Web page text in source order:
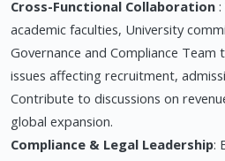
Cross-Functional Collaboration
academic faculties, University
Governance and Compliance
issues affecting recruitment,
Contribute to discussions on
global expansion.
Compliance & Legal Leadership: